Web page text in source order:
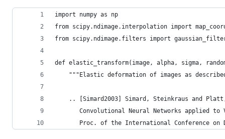
import numpy as np
from scipy.ndimage.interpolation import
from scipy.ndimage.filters import
def elastic_transform(image, alpha, sigma,
"""Elastic deformation of images as
.. [Simard2003] Simard, Steinkraus and
Convolutional Neural Networks applied to
Proc. of the International Conference on